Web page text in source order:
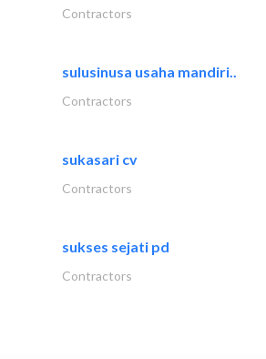
Contractors
sulusinusa usaha mandiri..
Contractors
sukasari cv
Contractors
sukses sejati pd
Contractors